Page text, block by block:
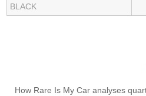
BLACK
How Rare Is My Car analyses